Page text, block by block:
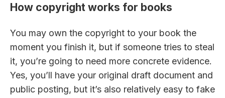
How copyright works for books
You may own the copyright to your book the
moment you finish it, but if someone tries to steal
it, you’re going to need more concrete evidence.
Yes, you’ll have your original draft document and
public posting, but it’s also relatively easy to fake